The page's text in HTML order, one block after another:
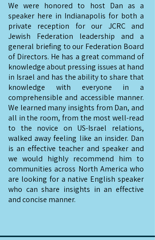
We were honored to host Dan as a
speaker here in Indianapolis for both a
private reception for our JCRC and
Jewish Federation leadership and a
general briefing to our Federation Board
of Directors. He has a great command of
knowledge about pressing issues at hand
in Israel and has the ability to share that
knowledge with everyone in a
comprehensible and accessible manner.
We learned many insights from Dan, and
all in the room, from the most well-read
to the novice on US-Israel relations,
walked away feeling like an insider. Dan
is an effective teacher and speaker and
we would highly recommend him to
communities across North America who
are looking for a native English speaker
who can share insights in an effective
and concise manner.